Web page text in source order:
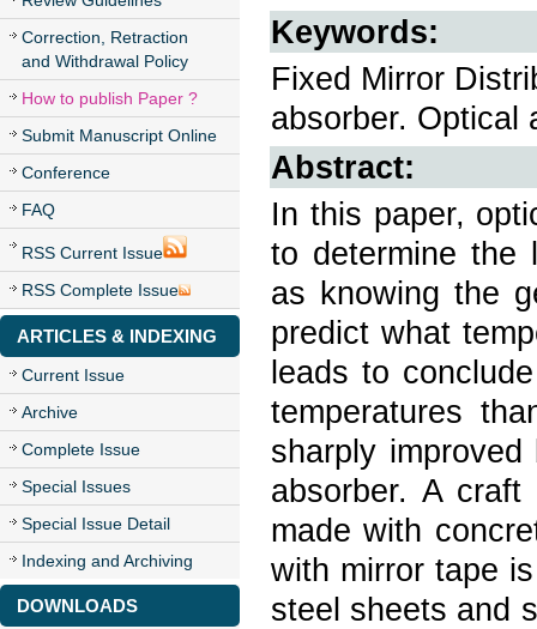
Correction, Retraction
and Withdrawal Policy
How to publish Paper ?
Submit Manuscript Online
Conference
FAQ
RSS Current Issue
RSS Complete Issue
ARTICLES & INDEXING
Current Issue
Archive
Complete Issue
Special Issues
Special Issue Detail
Indexing and Archiving
DOWNLOADS
Keywords:
Fixed Mirror
absorber. Optical
Abstract:
In this paper,
to determine the
as knowing the
predict what
leads to
temperatures
sharply
absorber. A
made with
with mirror tape
steel sheets and